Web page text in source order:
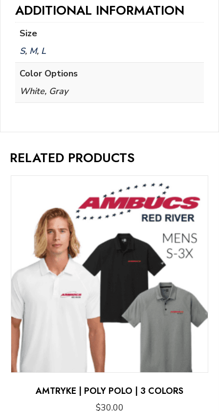
ADDITIONAL INFORMATION
Size
S, M, L
Color Options
White, Gray
RELATED PRODUCTS
AMTRYKE | POLY POLO | 3 COLORS
$30.00